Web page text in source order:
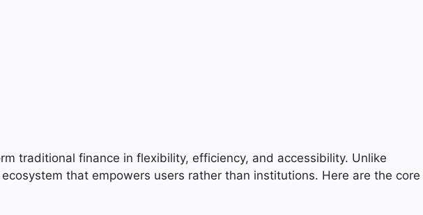
traditional finance in flexibility, efficiency, and accessibility. Unlike
that empowers users rather than institutions. Here are the core